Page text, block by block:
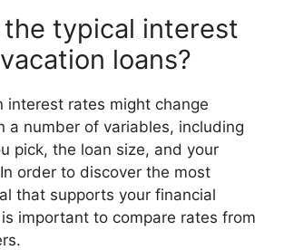
typical interest
loans?
interest rates might change
a number of variables, including
pick, the loan size, and your
order to discover the most
that supports your financial
important to compare rates from